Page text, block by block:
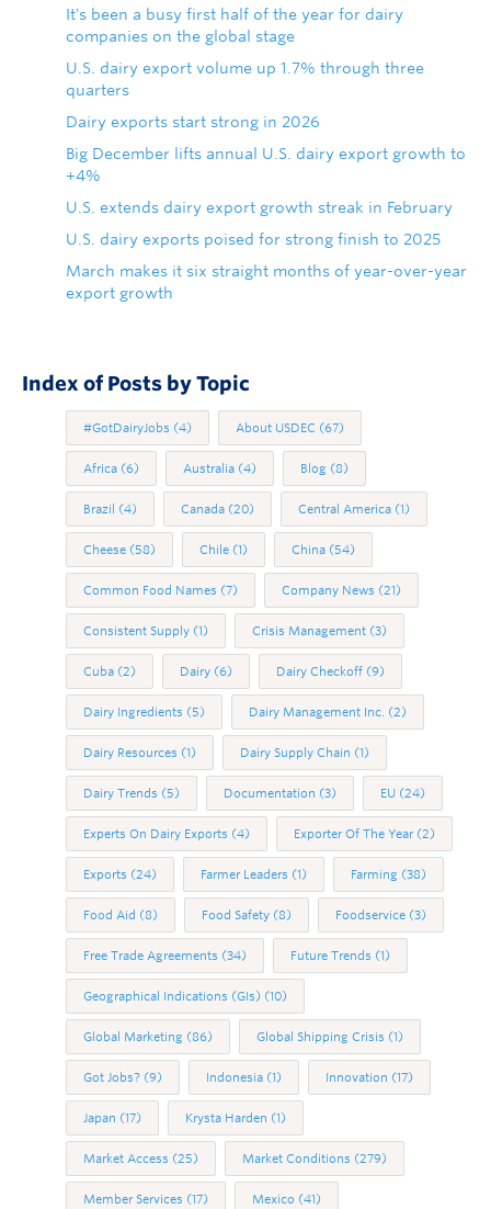
It's been a busy first half of the year for dairy
companies on the global stage
U.S. dairy export volume up 1.7% through three
quarters
Dairy exports start strong in 2026
Big December lifts annual U.S. dairy export growth to
+4%
U.S. extends dairy export growth streak in February
U.S. dairy exports poised for strong finish to 2025
March makes it six straight months of year-over-year
export growth
Index of Posts by Topic
#GotDairyJobs (4) About USDEC (67)
Africa (6) Australia (4) Blog (8)
Brazil (4) Canada (20) Central America (1)
Cheese (58) Chile (1) China (54)
Common Food Names (7) Company News (21)
Consistent Supply (1) Crisis Management (3)
Cuba (2) Dairy (6) Dairy Checkoff (9)
Dairy Ingredients (5) Dairy Management Inc. (2)
Dairy Resources (1) Dairy Supply Chain (1)
Dairy Trends (5) Documentation (3) EU (24)
Experts On Dairy Exports (4) Exporter Of The Year (2)
Exports (24) Farmer Leaders (1) Farming (38)
Food Aid (8) Food Safety (8) Foodservice (3)
Free Trade Agreements (34) Future Trends (1)
Geographical Indications (GIs) (10)
Global Marketing (86) Global Shipping Crisis (1)
Got Jobs? (9) Indonesia (1) Innovation (17)
Japan (17) Krysta Harden (1)
Market Access (25) Market Conditions (279)
Member Services (17) Mexico (41)